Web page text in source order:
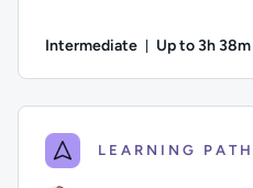
Intermediate Up to 3h 38m
LEARNING PATH